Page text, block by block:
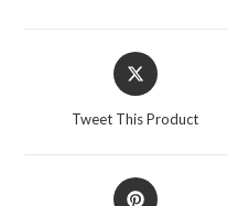
Opens
in
Tweet This Product
Opens